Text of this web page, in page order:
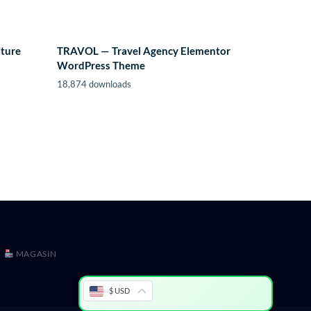
TRAVOL — Travel Agency Elementor
WordPress Theme
18,874 downloads
MAGASIN
$ USD